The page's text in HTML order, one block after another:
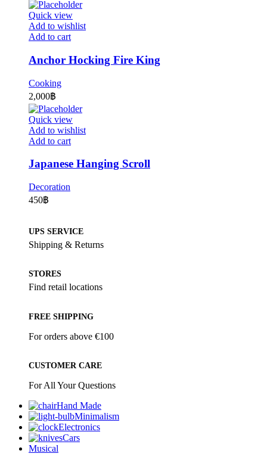
Quick view
Add to wishlist
Add to cart
Anchor Hocking Fire King
Cooking
2,000฿
Quick view
Add to wishlist
Add to cart
Japanese Hanging Scroll
Decoration
450฿
UPS SERVICE
Shipping & Returns
STORES
Find retail locations
FREE SHIPPING
For orders above €100
CUSTOMER CARE
For All Your Questions
Hand Made
Minimalism
Electronics
Cars
Musical